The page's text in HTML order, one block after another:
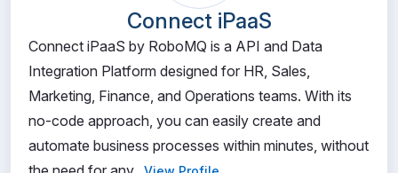
Connect iPaaS
Connect iPaaS by RoboMQ is a API and Data
Integration Platform designed for HR, Sales,
Marketing, Finance, and Operations teams. With its
no-code approach, you can easily create and
automate business processes within minutes, without